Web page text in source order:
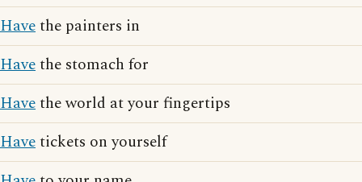
Havethe painters in
Havethe stomach for
Havethe world at your fingertips
Havetickets on yourself